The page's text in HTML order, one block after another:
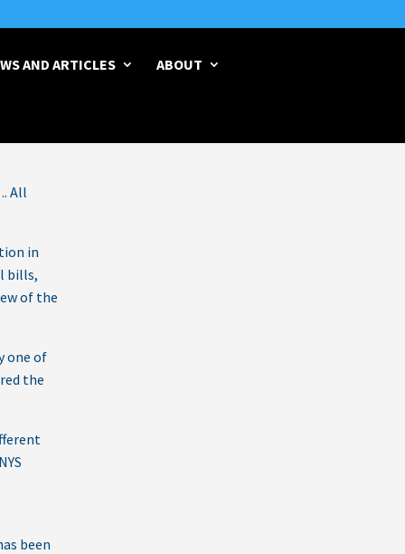
AND ARTICLES ABOUT
All
in
bills,
of the
one of
the
been